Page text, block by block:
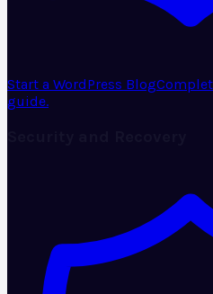
Start a WordPress Blog
guide.